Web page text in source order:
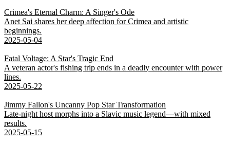
Crimea's Eternal Charm: A Singer's Ode
Anet Sai shares her deep affection for Crimea and artistic
beginnings.
2025-05-04
Fatal Voltage: A Star's Tragic End
A veteran actor's fishing trip ends in a deadly encounter with power
lines.
2025-05-22
Jimmy Fallon's Uncanny Pop Star Transformation
Late-night host morphs into a Slavic music legend—with mixed
results.
2025-05-15